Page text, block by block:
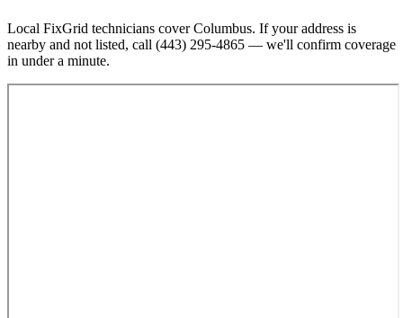
Local FixGrid technicians coverColumbus. If your address is
nearby and not listed, call (443) 295-4865 — we'll confirm coverage
in under a minute.